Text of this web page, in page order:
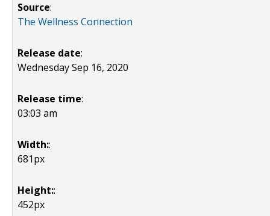
Source:
The Wellness Connection
Release date:
Wednesday Sep 16, 2020
Release time:
03:03 am
Width::
681px
Height::
452px